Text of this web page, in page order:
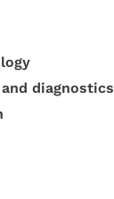
diagnostics